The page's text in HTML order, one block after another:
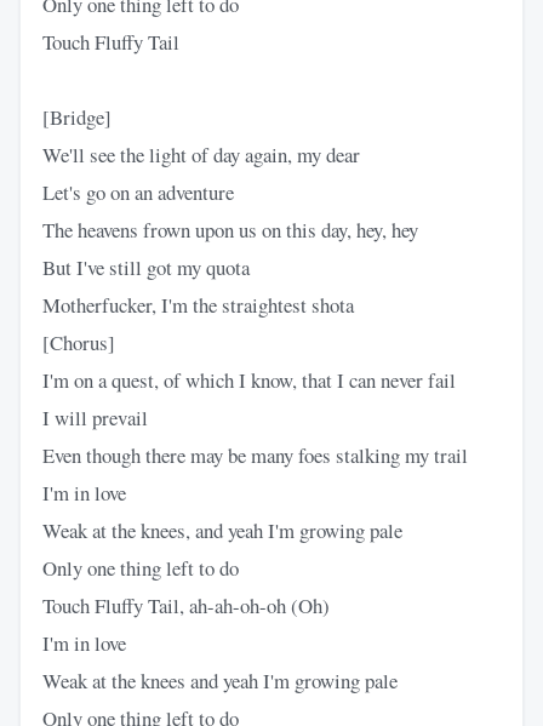
Touch Fluffy Tail
[Bridge]
We'll see the light of day again, my dear
Let's go on an adventure
The heavens frown upon us on this day, hey, hey
But I've still got my quota
Motherfucker, I'm the straightest shota
[Chorus]
I'm on a quest, of which I know, that I can never fail
I will prevail
Even though there may be many foes stalking my trail
I'm in love
Weak at the knees, and yeah I'm growing pale
Only one thing left to do
Touch Fluffy Tail, ah-ah-oh-oh (Oh)
I'm in love
Weak at the knees and yeah I'm growing pale
Only one thing left to do